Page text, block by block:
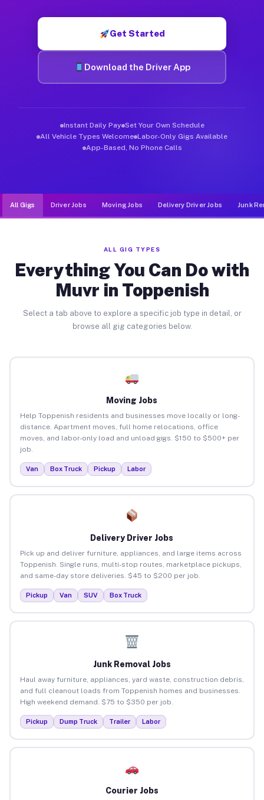
Get Started
Download the Driver App
Instant Daily Pay Set Your Own Schedule
All Vehicle Types Welcome Labor-Only Gigs Available
App-Based, No Phone Calls
All Gigs Driver Jobs Moving Jobs Delivery Driver Jobs Junk
ALL GIG TYPES
Everything You Can Do with
Muvr in Toppenish
Select a tab above to explore a specific job type in detail, or
browse all gig categories below.
Moving Jobs
Help Toppenish residents and businesses move locally or long-
distance. Apartment moves, full home relocations, office
moves, and labor-only load and unload gigs. $150 to $500+ per
job.
Van Box Truck Pickup Labor
Delivery Driver Jobs
Pick up and deliver furniture, appliances, and large items across
Toppenish. Single runs, multi-stop routes, marketplace pickups,
and same-day store deliveries. $45 to $200 per job.
Pickup Van SUV Box Truck
Junk Removal Jobs
Haul away furniture, appliances, yard waste, construction debris,
and full cleanout loads from Toppenish homes and businesses.
High weekend demand. $75 to $350 per job.
Pickup Dump Truck Trailer Labor
Courier Jobs